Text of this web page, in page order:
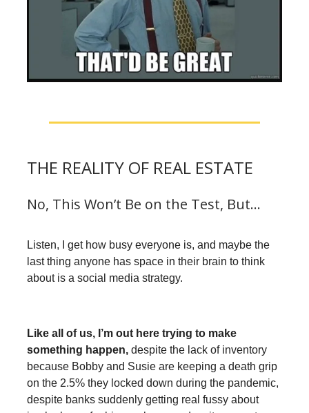
THE REALITY OF REAL ESTATE
No, This Won’t Be on the Test, But…
Listen, I get how busy everyone is, and maybe the
last thing anyone has space in their brain to think
about is a social media strategy.
Like all of us, I’m out here trying to make
something happen, despite the lack of inventory
because Bobby and Susie are keeping a death grip
on the 2.5% they locked down during the pandemic,
despite banks suddenly getting real fussy about